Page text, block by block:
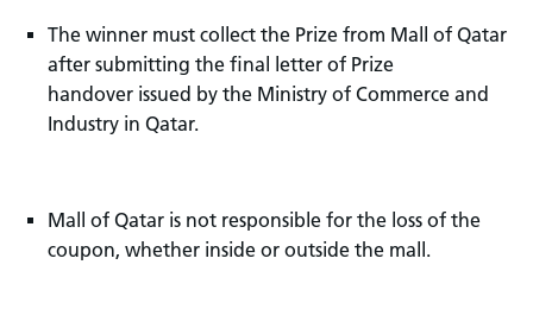
The winner must collect the Prize from Mall of Qatar
after submitting the final letter of Prize
handover issued by the Ministry of Commerce and
Industry in Qatar.
Mall of Qatar is not responsible for the loss of the
coupon, whether inside or outside the mall.